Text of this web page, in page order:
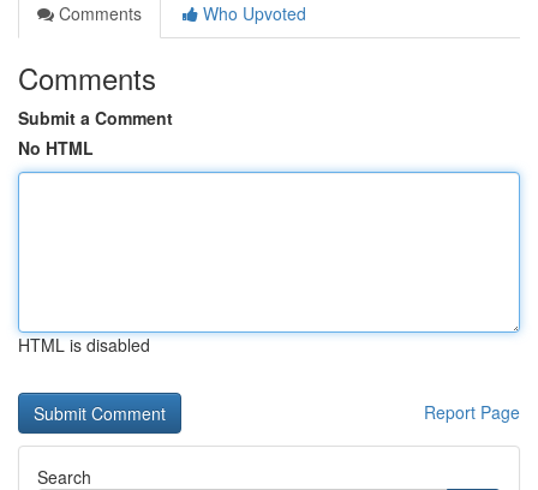
Comments
Who Upvoted
Comments
Submit a Comment
No HTML
HTML is disabled
Report Page
Search